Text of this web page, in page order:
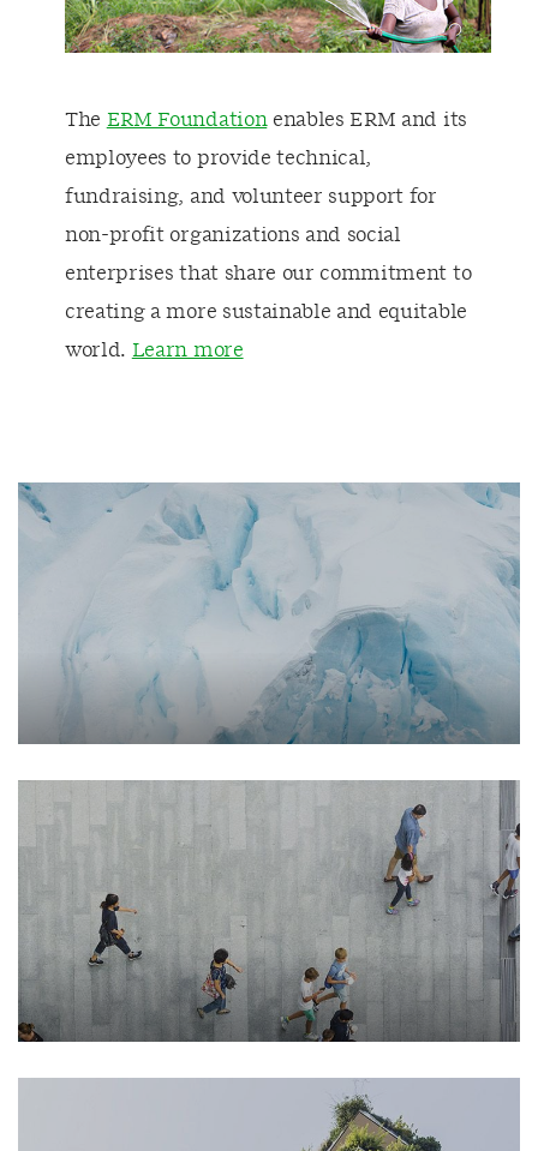
The ERM Foundation enables ERM and its
employees to provide technical,
fundraising, and volunteer support for
non-profit organizations and social
enterprises that share our commitment to
creating a more sustainable and equitable
world. Learn more
Environment